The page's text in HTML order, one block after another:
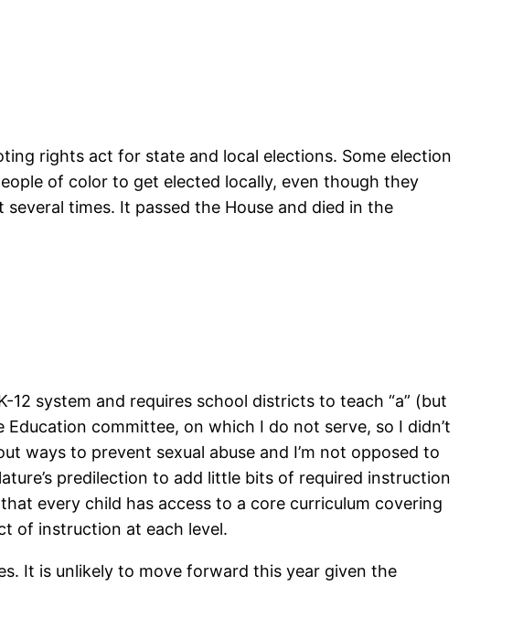
rights act for state and local elections. Some election
of color to get elected locally, even though they
times. It passed the House and died in the
system and requires school districts to teach “a” (but
committee, on which I do not serve, so I didn’t
ways to prevent sexual abuse and I’m not opposed to
predilection to add little bits of required instruction
every child has access to a core curriculum covering
of instruction at each level.
It is unlikely to move forward this year given the